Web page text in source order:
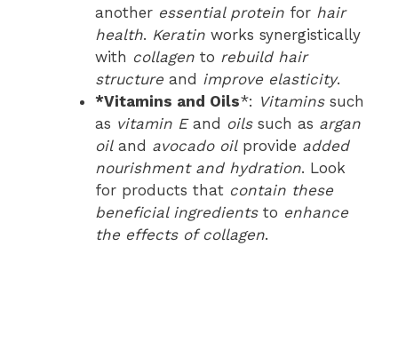
another essential proteinfor hair
health. Keratinworks synergistically
with collagento rebuild hair
structureand improve elasticity.
*Vitamins and Oils*: Vitaminssuch
as vitamin Eand oilssuch as argan
oiland avocado oilprovide added
nourishment and hydration. Look
for products that contain these
beneficial ingredientsto enhance
the effects of collagen.